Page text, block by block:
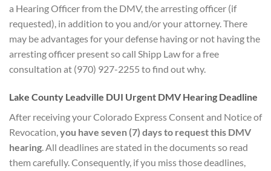
a Hearing Officer from the DMV, the arresting officer (if
requested), in addition to you and/or your attorney. There
may be advantages for your defense having or not having the
arresting officer present so call Shipp Law for a free
consultation at (970) 927-2255 to find out why.
Lake County Leadville DUI Urgent DMV Hearing Deadline
After receiving your Colorado Express Consent and Notice of
Revocation,you have seven (7) days to request this DMV
hearing. All deadlines are stated in the documents so read
them carefully. Consequently, if you miss those deadlines,